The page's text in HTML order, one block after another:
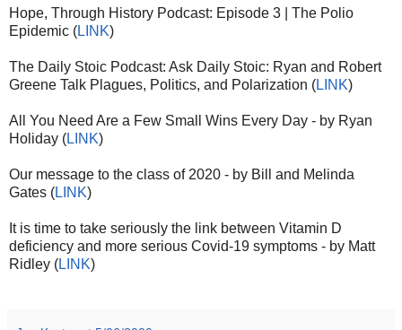
Hope, Through History Podcast: Episode 3 | The Polio
Epidemic (LINK)
The Daily Stoic Podcast: Ask Daily Stoic: Ryan and Robert
Greene Talk Plagues, Politics, and Polarization (LINK)
All You Need Are a Few Small Wins Every Day - by Ryan
Holiday (LINK)
Our message to the class of 2020 - by Bill and Melinda
Gates (LINK)
It is time to take seriously the link between Vitamin D
deficiency and more serious Covid-19 symptoms - by Matt
Ridley (LINK)